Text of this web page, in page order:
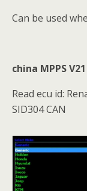
Can be used
china MPPS
Read ecu id:
SID304 CAN